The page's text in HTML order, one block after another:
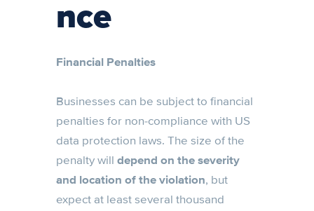
nce
Financial Penalties
Businesses can be subject to financial
penalties for non-compliance with US
data protection laws. The size of the
penalty will depend on the severity
and location of the violation, but
expect at least several thousand